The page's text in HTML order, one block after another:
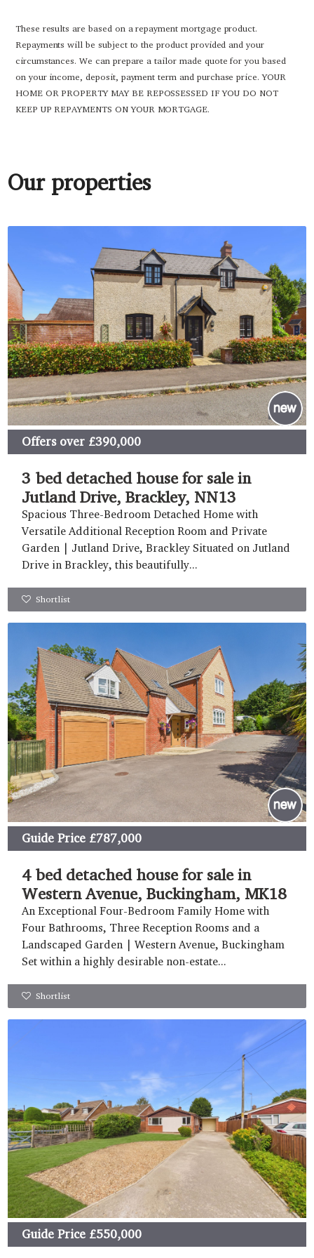
These results are based on a repayment mortgage product.
Repayments will be subject to the product provided and your
circumstances. We can prepare a tailor made quote for you based
on your income, deposit, payment term and purchase price. YOUR
HOME OR PROPERTY MAY BE REPOSSESSED IF YOU DO NOT
KEEP UP REPAYMENTS ON YOUR MORTGAGE.
Our properties
Offers over £390,000
3 bed detached house for sale in
Jutland Drive, Brackley, NN13
Spacious Three-Bedroom Detached Home with
Versatile Additional Reception Room and Private
Garden | Jutland Drive, Brackley Situated on Jutland
Drive in Brackley, this beautifully...
Shortlist
Guide Price £787,000
4 bed detached house for sale in
Western Avenue, Buckingham, MK18
An Exceptional Four-Bedroom Family Home with
Four Bathrooms, Three Reception Rooms and a
Landscaped Garden | Western Avenue, Buckingham
Set within a highly desirable non-estate...
Shortlist
Guide Price £550,000